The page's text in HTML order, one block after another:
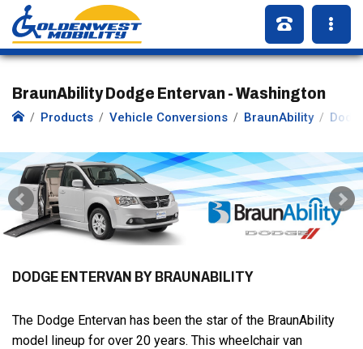
BraunAbility Dodge Entervan - Washington
Products Vehicle Conversions BraunAbility
DODGE ENTERVAN BY BRAUNABILITY
The Dodge Entervan has been the star of the BraunAbility
model lineup for over 20 years. This wheelchair van